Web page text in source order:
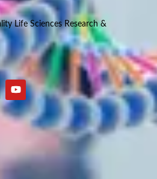
Life Sciences Research &